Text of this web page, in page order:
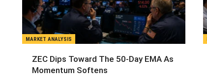
MARKET ANALYSIS
ZEC Dips Toward The 50-Day EMA As
Momentum Softens